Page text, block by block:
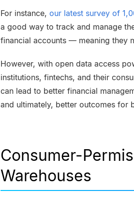
For instance, our latest survey of
a good way to track and manage
financial accounts — meaning they
However, with open data access
institutions, fintechs, and their
can lead to better financial
and ultimately, better outcomes for
Consumer-
Warehouses